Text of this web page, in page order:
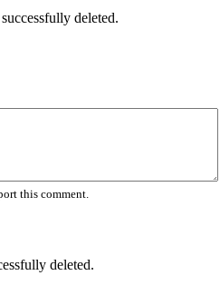
deleted.
this comment.
deleted.